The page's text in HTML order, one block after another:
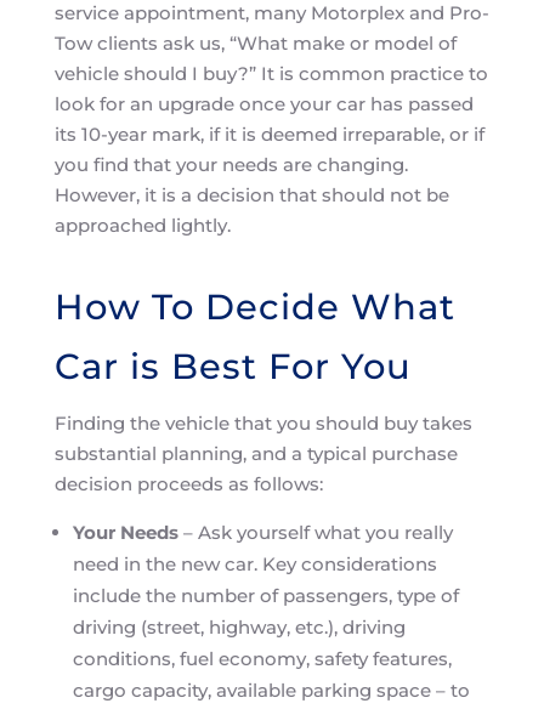
service appointment, many Motorplex and Pro-
Tow clients ask us, “What make or model of
vehicle should I buy?” It is common practice to
look for an upgrade once your car has passed
its 10-year mark, if it is deemed irreparable, or if
you find that your needs are changing.
However, it is a decision that should not be
approached lightly.
How To Decide What
Car is Best For You
Finding the vehicle that you should buy takes
substantial planning, and a typical purchase
decision proceeds as follows:
Your Needs– Ask yourself what you really
need in the new car. Key considerations
include the number of passengers, type of
driving (street, highway, etc.), driving
conditions, fuel economy, safety features,
cargo capacity, available parking space – to